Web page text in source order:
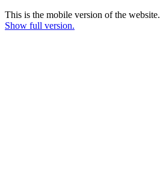
This is the mobile version of the website.
Show full version.